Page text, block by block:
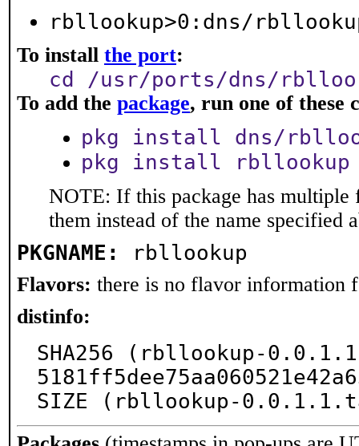
rbllookup>0:dns/
To install the port:
cd /usr/ports/dns/
To add the package, run one of these
pkg install dns/
pkg install rbllookup
NOTE: If this package has multiple
them instead of the name specified
PKGNAME: rbllookup
Flavors: there is no flavor information
distinfo:
SHA256 (rbllookup-
SIZE (rbllookup-